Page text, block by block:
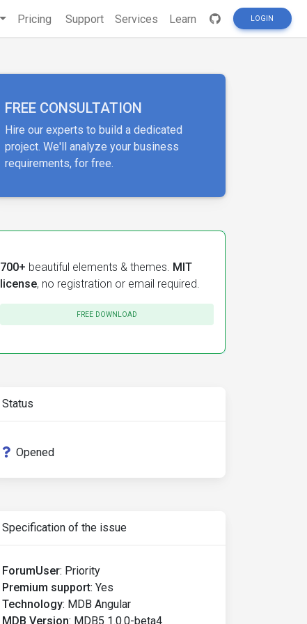
Pricing Support Services Learn LOGIN
FREE CONSULTATION
Hire our experts to build a dedicated
project. We'll analyze your business
requirements, for free.
700+ beautiful elements & themes. MIT
license, no registration or email required.
FREE DOWNLOAD
Status
Opened
Specification of the issue
ForumUser: Priority
Premium support: Yes
Technology: MDB Angular
MDB Version: MDB5 1.0.0-beta4